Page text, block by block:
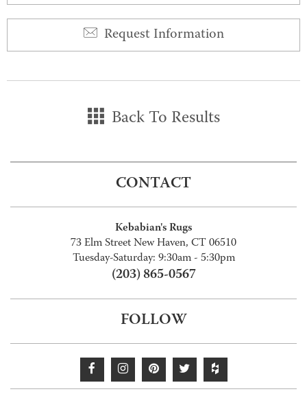
Request Information
Back To Results
CONTACT
Kebabian's Rugs
73 Elm Street New Haven, CT 06510
Tuesday-Saturday: 9:30am - 5:30pm
(203) 865-0567
FOLLOW